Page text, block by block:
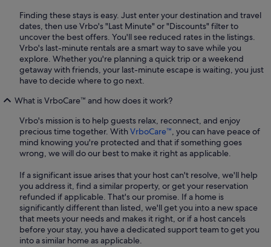
Finding these stays is easy. Just enter your destination and travel
dates, then use Vrbo's "Last Minute" or "Discounts" filter to
uncover the best offers. You'll see reduced rates in the listings.
Vrbo's last-minute rentals are a smart way to save while you
explore. Whether you're planning a quick trip or a weekend
getaway with friends, your last-minute escape is waiting, you just
have to decide where to go next.
What is VrboCare™ and how does it work?
Vrbo's mission is to help guests relax, reconnect, and enjoy
precious time together. WithVrboCare™, you can have peace of
mind knowing you're protected and that if something goes
wrong, we will do our best to make it right as applicable.
If a significant issue arises that your host can't resolve, we'll help
you address it, find a similar property, or get your reservation
refunded if applicable. That's our promise. If a home is
significantly different than listed, we'll get you into a new space
that meets your needs and makes it right, or if a host cancels
before your stay, you have a dedicated support team to get you
into a similar home as applicable.